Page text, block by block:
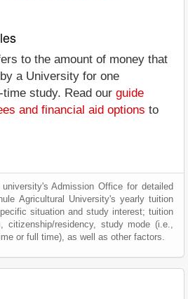
to the amount of money that
a University for one
study. Read our guide
and financial aid options to
Admission Office for detailed
Agricultural University's yearly tuition
situation and study interest; tuition
citizenship/residency, study mode (i.e.,
or full time), as well as other factors.